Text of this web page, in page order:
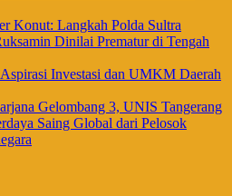
Konut: Langkah Polda Sultra
Dinilai Prematur di Tengah
Investasi dan UMKM Daerah
Gelombang 3, UNIS Tangerang
Saing Global dari Pelosok